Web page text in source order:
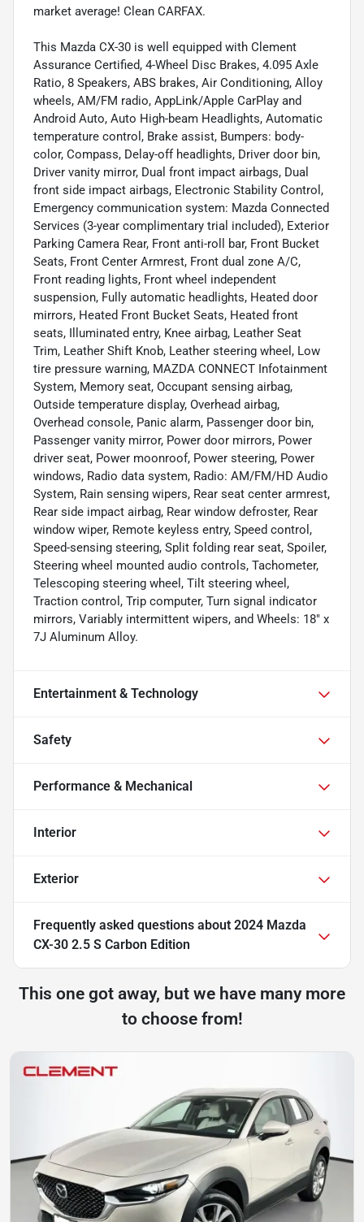
market average! Clean CARFAX.
This Mazda CX-30 is well equipped with Clement
Assurance Certified, 4-Wheel Disc Brakes, 4.095 Axle
Ratio, 8 Speakers, ABS brakes, Air Conditioning, Alloy
wheels, AM/FM radio, AppLink/Apple CarPlay and
Android Auto, Auto High-beam Headlights, Automatic
temperature control, Brake assist, Bumpers: body-
color, Compass, Delay-off headlights, Driver door bin,
Driver vanity mirror, Dual front impact airbags, Dual
front side impact airbags, Electronic Stability Control,
Emergency communication system: Mazda Connected
Services (3-year complimentary trial included), Exterior
Parking Camera Rear, Front anti-roll bar, Front Bucket
Seats, Front Center Armrest, Front dual zone A/C,
Front reading lights, Front wheel independent
suspension, Fully automatic headlights, Heated door
mirrors, Heated Front Bucket Seats, Heated front
seats, Illuminated entry, Knee airbag, Leather Seat
Trim, Leather Shift Knob, Leather steering wheel, Low
tire pressure warning, MAZDA CONNECT Infotainment
System, Memory seat, Occupant sensing airbag,
Outside temperature display, Overhead airbag,
Overhead console, Panic alarm, Passenger door bin,
Passenger vanity mirror, Power door mirrors, Power
driver seat, Power moonroof, Power steering, Power
windows, Radio data system, Radio: AM/FM/HD Audio
System, Rain sensing wipers, Rear seat center armrest,
Rear side impact airbag, Rear window defroster, Rear
window wiper, Remote keyless entry, Speed control,
Speed-sensing steering, Split folding rear seat, Spoiler,
Steering wheel mounted audio controls, Tachometer,
Telescoping steering wheel, Tilt steering wheel,
Traction control, Trip computer, Turn signal indicator
mirrors, Variably intermittent wipers, and Wheels: 18" x
7J Aluminum Alloy.
Entertainment & Technology
Safety
Performance & Mechanical
Interior
Exterior
Frequently asked questions about 2024 Mazda
CX-30 2.5 S Carbon Edition
This one got away, but we have many more
to choose from!